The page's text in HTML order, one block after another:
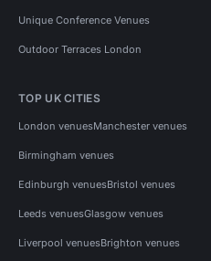
Unique Conference Venues
Outdoor Terraces London
TOP UK CITIES
London venuesManchester venues
Birmingham venues
Edinburgh venuesBristol venues
Leeds venuesGlasgow venues
Liverpool venuesBrighton venues